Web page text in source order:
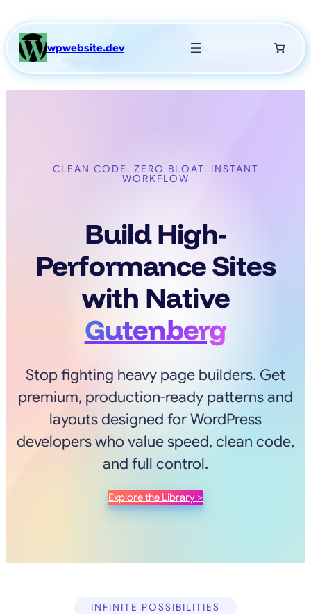
to
content wpwebsite.dev
CLEAN CODE. ZERO BLOAT. INSTANT
WORKFLOW
Build High-
Performance Sites
with Native
Gutenberg
Stop fighting heavy page builders. Get
premium, production-ready patterns and
layouts designed for WordPress
developers who value speed, clean code,
and full control.
Explore the Library >
INFINITE POSSIBILITIES